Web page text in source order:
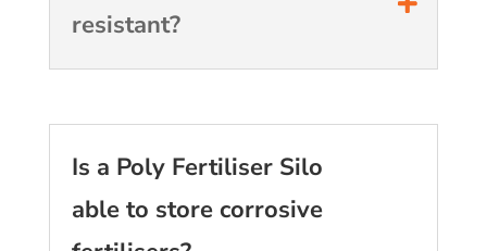
resistant?
Is a Poly Fertiliser Silo
able to store corrosive